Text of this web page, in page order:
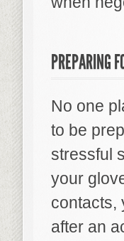
PREPARING
No one
to be
stressful
your
contacts,
after an